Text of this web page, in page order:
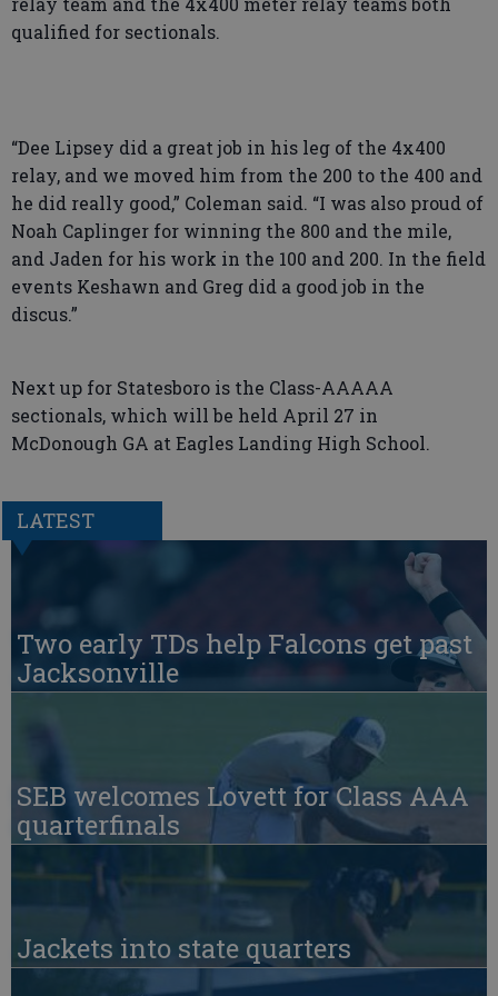
qualified for sectionals.
“Dee Lipsey did a great job in his leg of the 4x400
relay, and we moved him from the 200 to the 400 and
he did really good,” Coleman said. “I was also proud of
Noah Caplinger for winning the 800 and the mile,
and Jaden for his work in the 100 and 200. In the field
events Keshawn and Greg did a good job in the
discus.”
Next up for Statesboro is the Class-AAAAA
sectionals, which will be held April 27 in
McDonough GA at Eagles Landing High School.
LATEST
Two early TDs help Falcons get past
Jacksonville
SEB welcomes Lovett for Class AAA
quarterfinals
Jackets into state quarters